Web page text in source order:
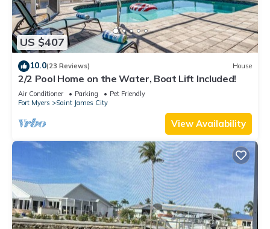
US $407
10.0(23 Reviews) House
2/2 Pool Home on the Water, Boat Lift Included!
Air Conditioner Parking
Pet Friendly
Fort Myers
Saint James City
View Availability